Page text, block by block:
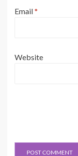
Email*
Website